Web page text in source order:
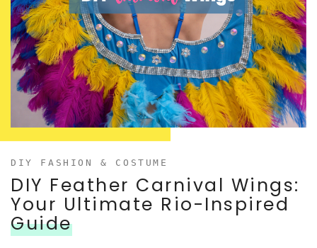
DIY FASHION & COSTUME
DIY Feather Carnival Wings:
Your Ultimate Rio-Inspired
Guide